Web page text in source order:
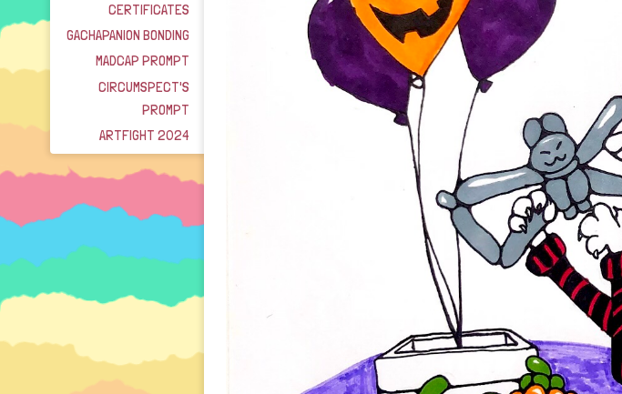
CERTIFICATES
GACHAPANION BONDING
MADCAP PROMPT
CIRCUMSPECT'S
PROMPT
ARTFIGHT 2024